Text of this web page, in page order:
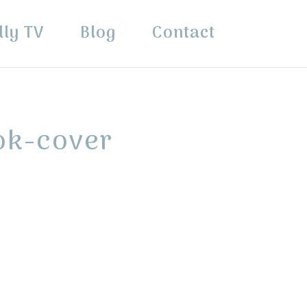
TV Blog Contact
cover